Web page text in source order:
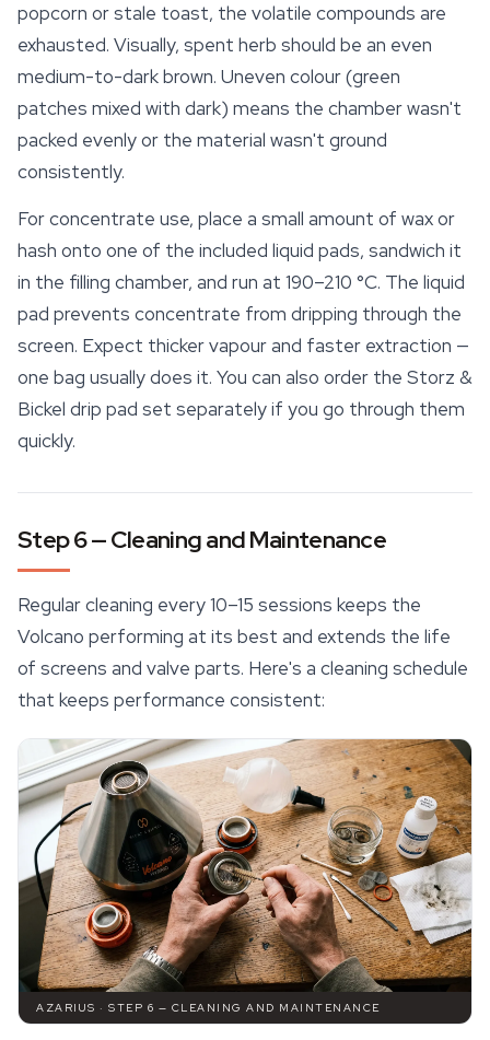
popcorn or stale toast, the volatile compounds are
exhausted. Visually, spent herb should be an even
medium-to-dark brown. Uneven colour (green
patches mixed with dark) means the chamber wasn't
packed evenly or the material wasn't ground
consistently.
For concentrate use, place a small amount of wax or
hash onto one of the included liquid pads, sandwich it
in the filling chamber, and run at 190–210 °C. The liquid
pad prevents concentrate from dripping through the
screen. Expect thicker vapour and faster extraction —
one bag usually does it. You can also order the Storz &
Bickel drip pad set separately if you go through them
quickly.
Step 6 — Cleaning and Maintenance
Regular cleaning every 10–15 sessions keeps the
Volcano performing at its best and extends the life
of screens and valve parts. Here's a cleaning schedule
that keeps performance consistent:
AZARIUS · STEP 6 — CLEANING AND MAINTENANCE